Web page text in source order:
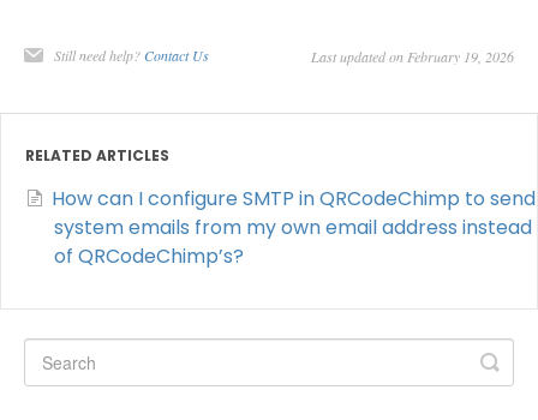
Still need help? Contact Us Last updated on February 19, 2026
RELATED ARTICLES
How can I configure SMTP in QRCodeChimp to send
system emails from my own email address instead
of QRCodeChimp’s?